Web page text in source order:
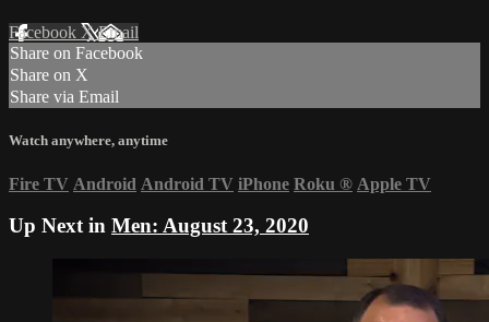
Facebook XEmail
Share on Facebook
Share on X
Share via Email
Watch anywhere, anytime
Fire TV Android Android TV iPhone Roku ® Apple TV
Up Next in Men: August 23, 2020